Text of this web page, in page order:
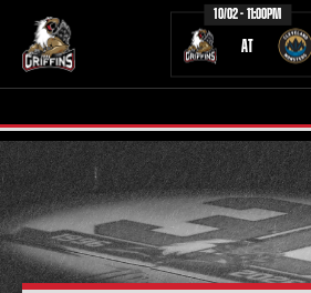
10/02 - 11:00PM
AT
TICKETS
TEAM NEWS